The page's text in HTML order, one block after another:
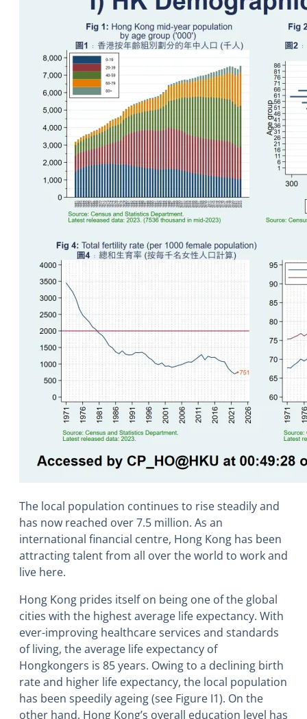
The local population continues to rise steadily and
has now reached over 7.5 million. As an
international financial centre, Hong Kong has been
attracting talent from all over the world to work and
live here.
Hong Kong prides itself on being one of the global
cities with the highest average life expectancy. With
ever-improving healthcare services and standards
of living, the average life expectancy of
Hongkongers is 85 years. Owing to a declining birth
rate and higher life expectancy, the local population
has been speedily ageing (see Figure I1). On the
other hand, Hong Kong’s overall education level has